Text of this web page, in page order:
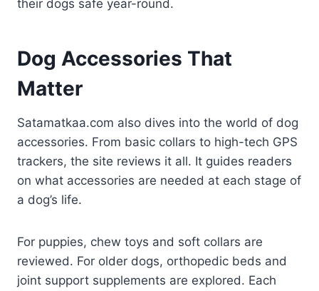
their dogs safe year-round.
Dog Accessories That
Matter
Satamatkaa.com also dives into the world of dog
accessories. From basic collars to high-tech GPS
trackers, the site reviews it all. It guides readers
on what accessories are needed at each stage of
a dog’s life.
For puppies, chew toys and soft collars are
reviewed. For older dogs, orthopedic beds and
joint support supplements are explored. Each